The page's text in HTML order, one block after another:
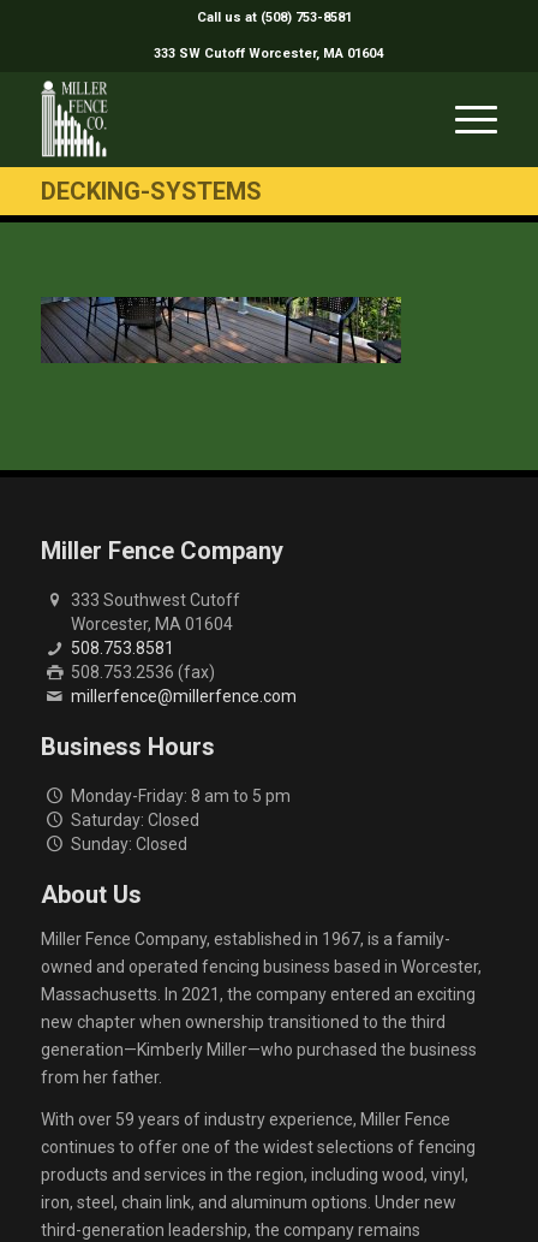
Call us at (508) 753-8581
333 SW Cutoff Worcester, MA 01604
DECKING-SYSTEMS
Miller Fence Company
333 Southwest Cutoff
Worcester, MA 01604
508.753.8581
508.753.2536 (fax)
millerfence@millerfence.com
Business Hours
Monday-Friday: 8 am to 5 pm
Saturday: Closed
Sunday: Closed
About Us
Miller Fence Company, established in 1967, is a family-
owned and operated fencing business based in Worcester,
Massachusetts. In 2021, the company entered an exciting
new chapter when ownership transitioned to the third
generation—Kimberly Miller—who purchased the business
from her father.
With over 59 years of industry experience, Miller Fence
continues to offer one of the widest selections of fencing
products and services in the region, including wood, vinyl,
iron, steel, chain link, and aluminum options. Under new
third-generation leadership, the company remains